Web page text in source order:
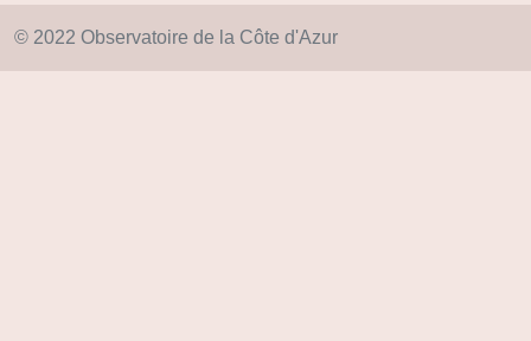
© 2022 Observatoire de la Côte d'Azur